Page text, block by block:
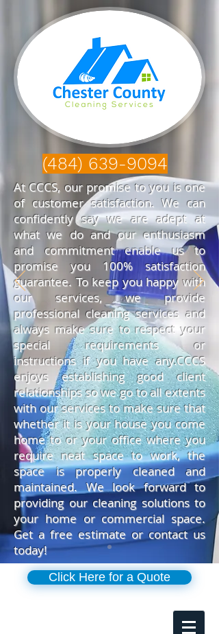
(484) 639-9094
At CCCS, our promise to you is one
of customer satisfaction. We can
confidently say we are adept at
what we do and our enthusiasm
and commitment enable us to
promise you 100% satisfaction
guarantee. To keep you happy with
our services, we provide
professional cleaning services and
always make sure to respect your
special requirements or
instructions if you have any.CCCS
enjoys establishing good client
relationships so we go to all extents
with our services to make sure that
whether it is your house you come
home to or your office where you
require neat space to work, the
space is properly cleaned and
maintained. We look forward to
providing our cleaning solutions to
your home or commercial space.
Get a free estimate or contact us
today!
Click Here for a Quote